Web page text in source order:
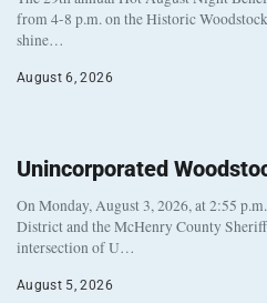
from 4-8 p.m. on the Historic
shine…
August 6, 2026
Unincorporated
On Monday, August 3, 2026, at 2:55
District and the McHenry County
intersection of U…
August 5, 2026